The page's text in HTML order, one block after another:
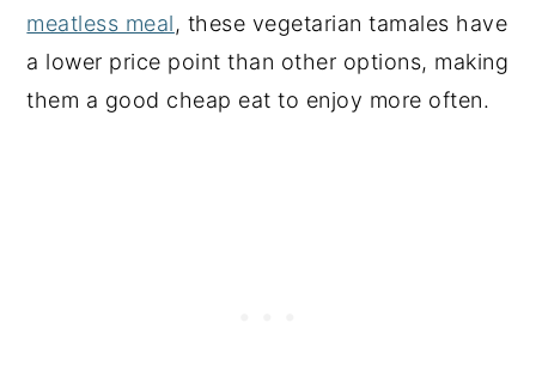
meatless meal, these vegetarian tamales have
a lower price point than other options, making
them a good cheap eat to enjoy more often.